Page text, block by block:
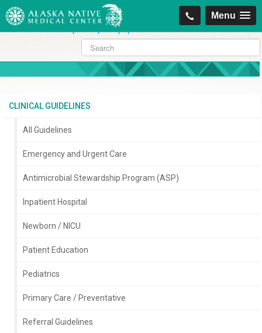
Menu
https://projectcitizenship.org/med/cheapest-kamagra-oral-jelly-vol-1-
sildenafil-citrate-.php|https://projectcitizenship.org/med/order-
sildenafil-online-no-prescription.php
CLINICAL GUIDELINES
All Guidelines
Emergency and Urgent Care
Antimicrobial Stewardship Program (ASP)
Inpatient Hospital
Newborn / NICU
Patient Education
Pediatrics
Primary Care / Preventative
Referral Guidelines